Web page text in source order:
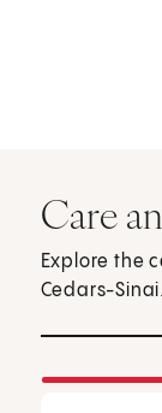
Care
Explore the
Cedars-Sinai.